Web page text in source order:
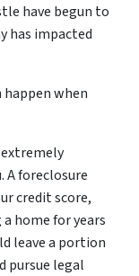
have begun to
has impacted
when
foreclosure
credit score,
home for years
leave a portion
pursue legal